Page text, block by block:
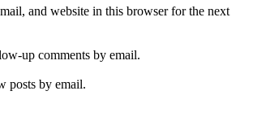
and website in this browser for the next
up comments by email.
posts by email.